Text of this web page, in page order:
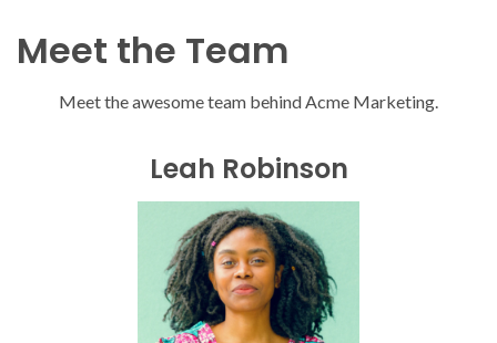
Meet the Team
Meet the awesome team behind Acme Marketing.
Leah Robinson